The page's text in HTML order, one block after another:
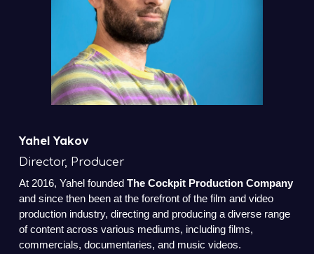
Yahel Yakov
Director, Producer
At 2016, Yahel foundedThe Cockpit Production Company
and since then been at the forefront of the film and video
production industry, directing and producing a diverse range
of content across various mediums, including films,
commercials, documentaries, and music videos.